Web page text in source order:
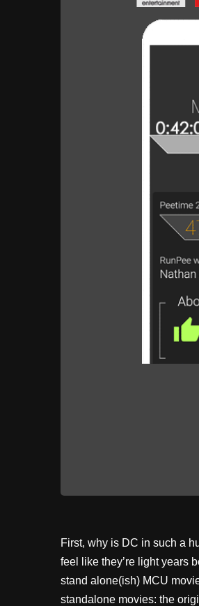
First, why is DC in such a
feel like they’re light years
stand alone(ish) MCU
standalone movies: the